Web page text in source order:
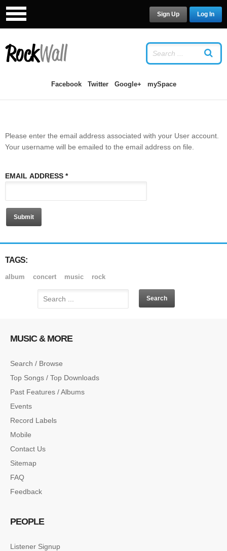
Facebook Twitter Google+ mySpace
Log In
Sign Up
Please enter the email address associated with your User account.
Your username will be emailed to the email address on file.
EMAIL ADDRESS *
Submit
TAGS:
album concert music rock
MUSIC & MORE
Search / Browse
Top Songs / Top Downloads
Past Features / Albums
Events
Record Labels
Mobile
Contact Us
Sitemap
FAQ
Feedback
PEOPLE
Listener Signup
LOG INORSIGN UP
USERNAME
PASSWORD
Remember Me